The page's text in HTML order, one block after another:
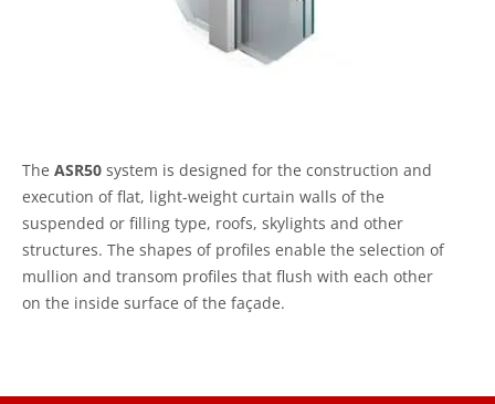
The ASR50 system is designed for the construction and
execution of flat, light-weight curtain walls of the
suspended or filling type, roofs, skylights and other
structures. The shapes of profiles enable the selection of
mullion and transom profiles that flush with each other
on the inside surface of the façade.